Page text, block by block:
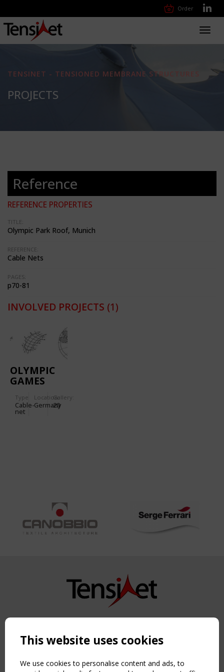
Order
TENSINET - TENSIONED MEMBRANE STRUCTURES
PROJECTS
Reference
REFERENCE PROPERTIES
TITLE:
Olympic Park Roof, Munich
REFERENCE:
Cable Nets
PAGES:
p70-81
INVOLVED PROJECTS (1)
OLYMPIC
GAMES
(MUNICH):
OLYMPIC
Type
Cable-
net
Location:
Germany
Gallery:
20
Copyright TensiNet 2015-2026. All rights reserved.
NAVIGATION
Home
This website uses cookies
We use cookies to personalise content and ads, to